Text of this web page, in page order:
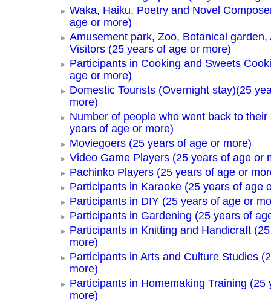
Waka, Haiku, Poetry and Novel
age or more)
Amusement park, Zoo, Botanical garden,
Visitors (25 years of age or more)
Participants in Cooking and Sweets
age or more)
Domestic Tourists (Overnight stay)(25
more)
Number of people who went back to their
years of age or more)
Moviegoers (25 years of age or more)
Video Game Players (25 years of age or
Pachinko Players (25 years of age or
Participants in Karaoke (25 years of age
Participants in DIY (25 years of age or
Participants in Gardening (25 years of
Participants in Knitting and Handicraft
more)
Participants in Arts and Culture Studies
more)
Participants in Homemaking Training (25
more)